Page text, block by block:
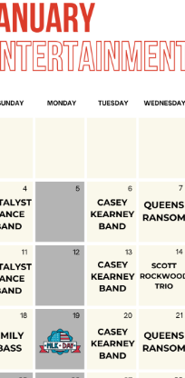
Hey30A AI
News
Shop
Beaches
Eat
Contact
Sign up for
chance to win a